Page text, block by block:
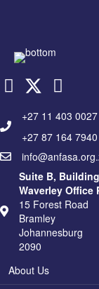
+27 11 403 0027
+27 87 164 7940
Suite B,
Waverley Office
15 Forest Road
Bramley
Johannesburg
2090
About Us